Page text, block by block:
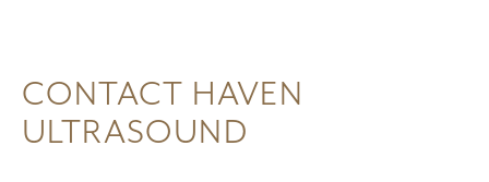
CONTACT HAVEN
ULTRASOUND